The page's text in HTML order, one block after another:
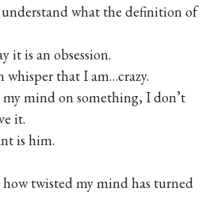
what the definition of
it is an obsession.
whisper that I am…crazy.
mind on something, I don’t
it.
is him.
twisted my mind has turned